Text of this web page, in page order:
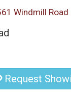
Request